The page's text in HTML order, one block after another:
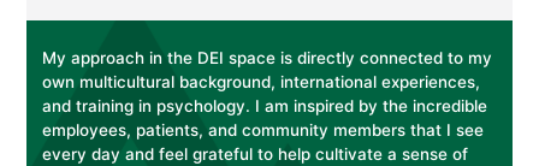
My approach in the DEI space is directly connected to my
own multicultural background, international experiences,
and training in psychology. I am inspired by the incredible
employees, patients, and community members that I see
every day and feel grateful to help cultivate a sense of